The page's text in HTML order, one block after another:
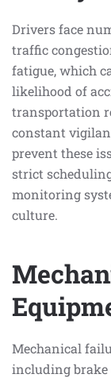
Drivers face
traffic
fatigue, which
likelihood of
transportation
constant
prevent these
strict
monitoring
culture.
Mechanical
including brake